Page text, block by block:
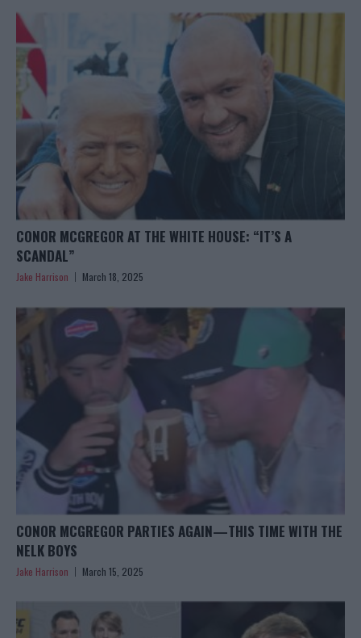
CONOR MCGREGOR AT THE WHITE HOUSE: “IT’S A
SCANDAL”
Jake Harrison March 18, 2025
CONOR MCGREGOR PARTIES AGAIN—THIS TIME WITH THE
NELK BOYS
Jake Harrison March 15, 2025